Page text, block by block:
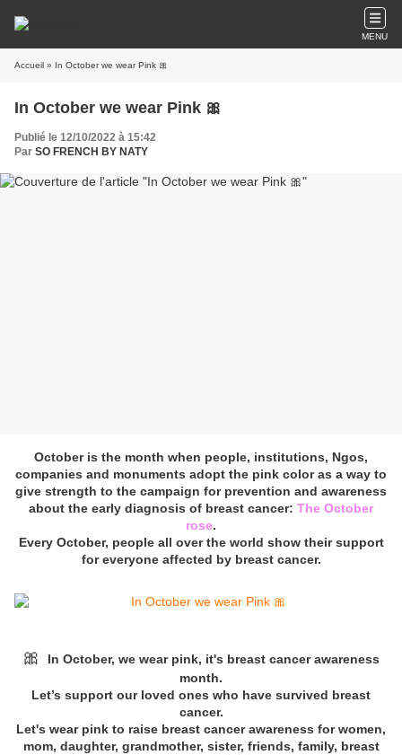
MENU
Accueil » In October we wear Pink 🎀
In October we wear Pink 🎀
Publié le 12/10/2022 à 15:42
Par SO FRENCH BY NATY
October is the month when people, institutions, Ngos,
companies and monuments adopt the pink color as a way to
give strength to the campaign for prevention and awareness
about the early diagnosis of breast cancer: The October
rose.
Every October, people all over the world show their support
for everyone affected by breast cancer.
🎀
In October, we wear pink, it's breast cancer awareness
month.
Let’s support our loved ones who have survived breast
cancer.
Let's wear pink to raise breast cancer awareness for women,
mom, daughter, grandmother, sister, friends, family, breast